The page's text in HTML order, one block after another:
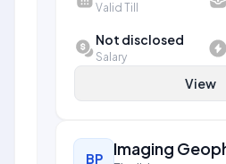
Valid Till
Not disclosed
Salary
View
BP Imaging